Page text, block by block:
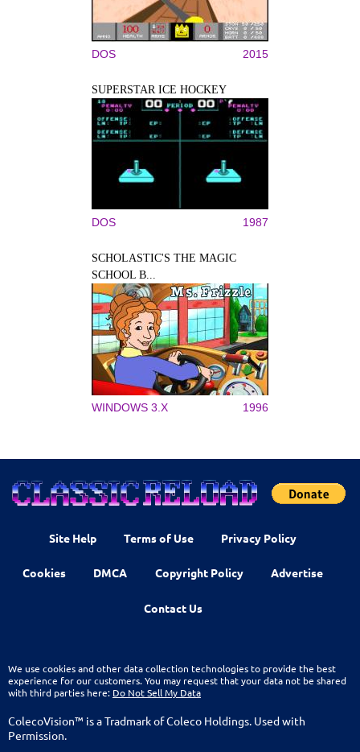
DOS 2015
SUPERSTAR ICE HOCKEY
DOS 1987
SCHOLASTIC'S THE MAGIC
SCHOOL B...
WINDOWS 3.X 1996
Site Help Terms of Use Privacy Policy
Cookies DMCA Copyright Policy Advertise
Contact Us
We use cookies and other data collection technologies to provide the best
experience for our customers. You may request that your data not be shared
with third parties here: Do Not Sell My Data
ColecoVision™ is a Tradmark of Coleco Holdings. Used with
Permission.